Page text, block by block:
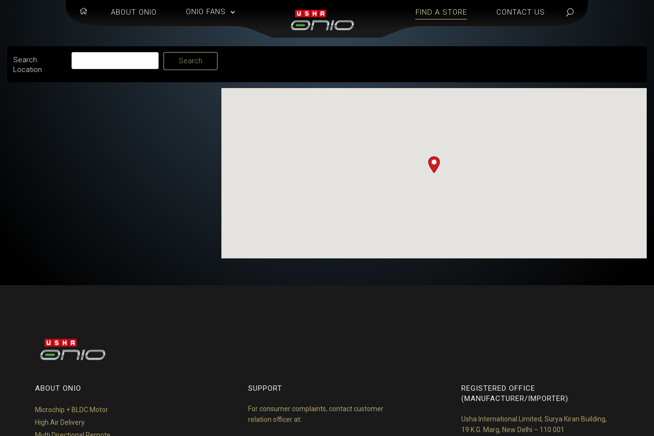
ABOUT ONIO ONIO FANS FIND A STORE CONTACT US
Search
Location
ABOUT ONIO
Microchip + BLDC Motor
High Air Delivery
SUPPORT
For consumer complaints, contact customer
relation officer at:
REGISTERED OFFICE
(MANUFACTURER/IMPORTER)
Usha International Limited, Surya Kiran Building,
19 K.G. Marg, New Delhi – 110 001